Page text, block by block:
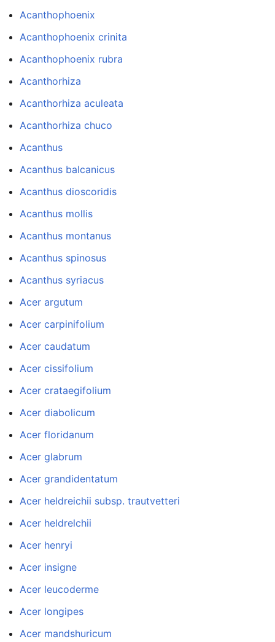
Acanthophoenix
Acanthophoenix crinita
Acanthophoenix rubra
Acanthorhiza
Acanthorhiza aculeata
Acanthorhiza chuco
Acanthus
Acanthus balcanicus
Acanthus dioscoridis
Acanthus mollis
Acanthus montanus
Acanthus spinosus
Acanthus syriacus
Acer argutum
Acer carpinifolium
Acer caudatum
Acer cissifolium
Acer crataegifolium
Acer diabolicum
Acer floridanum
Acer glabrum
Acer grandidentatum
Acer heldreichii subsp. trautvetteri
Acer heldrelchii
Acer henryi
Acer insigne
Acer leucoderme
Acer longipes
Acer mandshuricum